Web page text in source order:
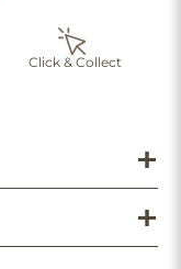
Click & Collect